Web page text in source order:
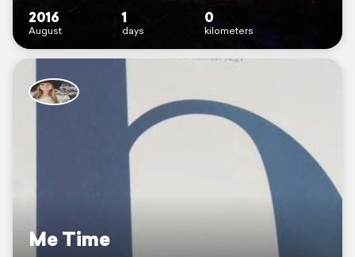
2016
August
1
days
0
kilometers
Me Time